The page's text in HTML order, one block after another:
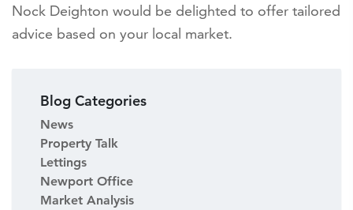
Nock Deighton would be delighted to offer tailored
advice based on your local market.
Blog Categories
News
Property Talk
Lettings
Newport Office
Market Analysis